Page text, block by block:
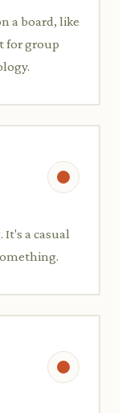
a board, like
for group
It's a casual